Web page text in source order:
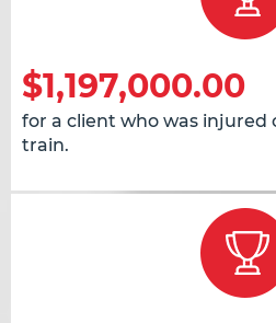
$1,197,000.00
for a client who was injured
train.